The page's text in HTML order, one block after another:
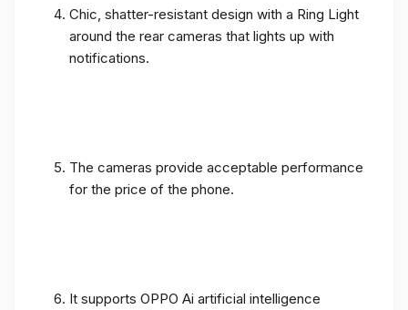
Chic, shatter-resistant design with a Ring Light
around the rear cameras that lights up with
notifications.
The cameras provide acceptable performance
for the price of the phone.
It supports OPPO Ai artificial intelligence